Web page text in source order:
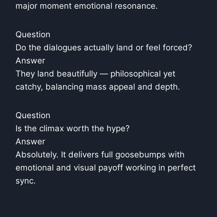
major moment emotional resonance.
Question
Do the dialogues actually land or feel forced?
Answer
They land beautifully — philosophical yet
catchy, balancing mass appeal and depth.
Question
Is the climax worth the hype?
Answer
Absolutely. It delivers full goosebumps with
emotional and visual payoff working in perfect
sync.